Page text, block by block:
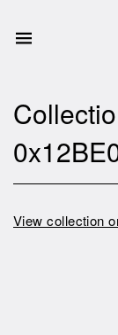
View collection